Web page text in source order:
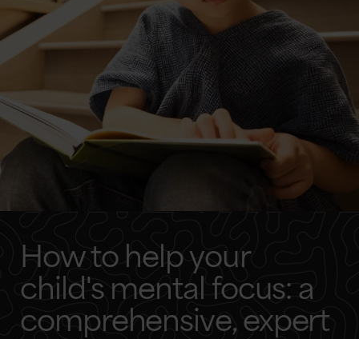
How to help your
child's mental focus: a
comprehensive, expert